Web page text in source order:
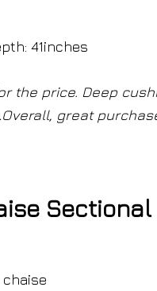
41inches
the price. Deep
great
Sectional